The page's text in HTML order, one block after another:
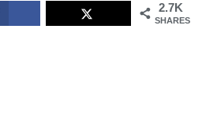
2.7K
SHARES